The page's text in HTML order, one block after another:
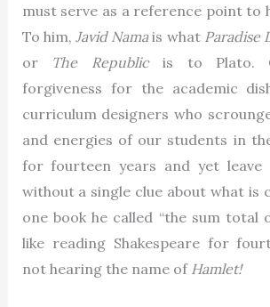
must serve as a reference point to
To him, Javid Namais what Paradise
or The Republicis to Plato.
forgiveness for the academic
curriculum designers who
and energies of our students in
for fourteen years and yet leave
without a single clue about what is
one book he called “the sum total
like reading Shakespeare for
not hearing the name of Hamlet!